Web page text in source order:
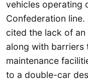
vehicles operating
Confederation
cited the lack of
along with barriers
maintenance
to a double-car